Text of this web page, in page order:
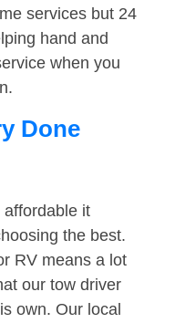
services but 24
hand and
when you
Done
it
the best.
RV means a lot
our tow driver
own. Our local